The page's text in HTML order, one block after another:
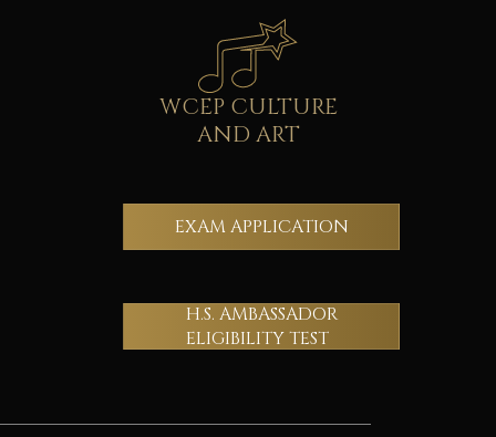
WCEP CULTURE
AND ART
EXAM APPLICATION
H.S. AMBASSADOR
ELIGIBILITY TEST